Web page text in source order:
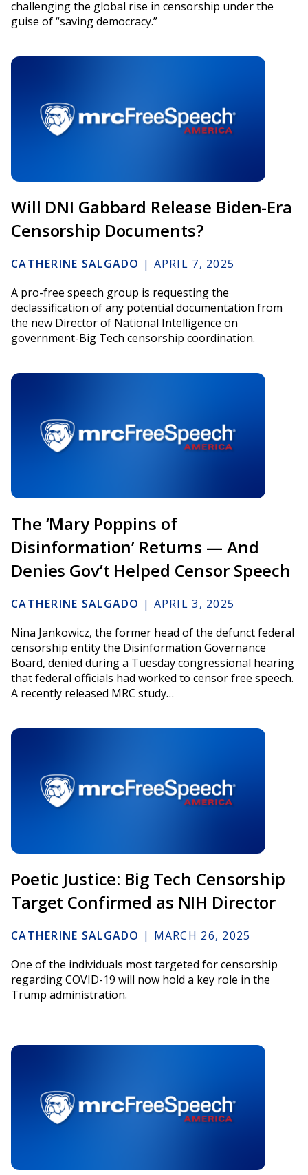
challenging the global rise in censorship under the
guise of “saving democracy.”
Will DNI Gabbard Release Biden-Era
Censorship Documents?
CATHERINE SALGADO | APRIL 7, 2025
A pro-free speech group is requesting the
declassification of any potential documentation from
the new Director of National Intelligence on
government-Big Tech censorship coordination.
The ‘Mary Poppins of
Disinformation’ Returns — And
Denies Gov’t Helped Censor Speech
CATHERINE SALGADO | APRIL 3, 2025
Nina Jankowicz, the former head of the defunct federal
censorship entity the Disinformation Governance
Board, denied during a Tuesday congressional hearing
that federal officials had worked to censor free speech.
A recently released MRC study…
Poetic Justice: Big Tech Censorship
Target Confirmed as NIH Director
CATHERINE SALGADO | MARCH 26, 2025
One of the individuals most targeted for censorship
regarding COVID-19 will now hold a key role in the
Trump administration.